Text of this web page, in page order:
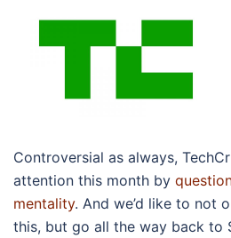
Controversial as always,
attention this month by
mentality. And we’d like to not
this, but go all the way back to